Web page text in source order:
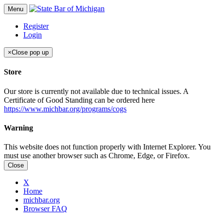
Menu
Register
Login
×Close pop up
Store
Our store is currently not available due to technical issues. A
Certificate of Good Standing can be ordered here
https://www.michbar.org/programs/cogs
Warning
This website does not function properly with Internet Explorer. You
must use another browser such as Chrome, Edge, or Firefox.
Close
X
Home
michbar.org
Browser FAQ